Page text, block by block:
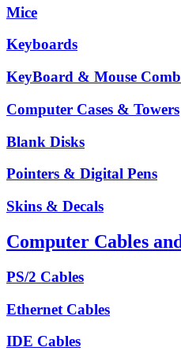
Mice
Keyboards
KeyBoard & Mouse
Computer Cases & Towers
Blank Disks
Pointers & Digital Pens
Skins & Decals
Computer Cables
PS/2 Cables
Ethernet Cables
IDE Cables